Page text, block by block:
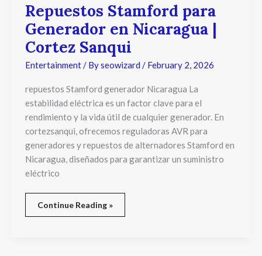
Repuestos Stamford para
Generador en Nicaragua |
Cortez Sanqui
Entertainment/ Byseowizard / February 2, 2026
repuestos Stamford generador Nicaragua La
estabilidad eléctrica es un factor clave para el
rendimiento y la vida útil de cualquier generador. En
cortezsanqui, ofrecemos reguladoras AVR para
generadores y repuestos de alternadores Stamford en
Nicaragua, diseñados para garantizar un suministro
eléctrico
Repuestos
Stamford
para
Generador
en
Nicaragua
Cortez
Sanqui
Continue Reading »